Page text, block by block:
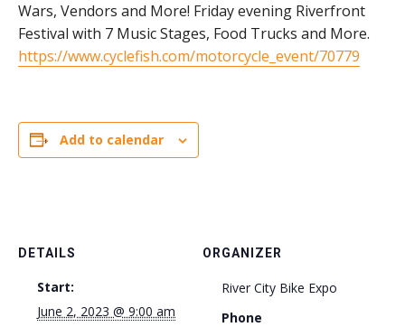
Wars, Vendors and More! Friday evening Riverfront
Festival with 7 Music Stages, Food Trucks and More.
https://www.cyclefish.com/motorcycle_event/70779
Add to calendar
DETAILS
Start:
June 2, 2023 @ 9:00 am
ORGANIZER
River City Bike Expo
Phone